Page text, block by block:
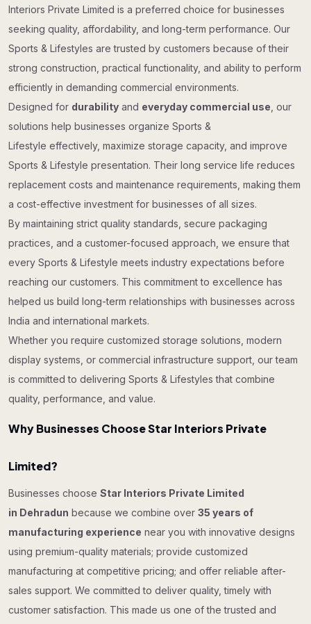
Interiors Private Limited is a preferred choice for businesses
seeking quality, affordability, and long-term performance. Our
Sports & Lifestyles are trusted by customers because of their
strong construction, practical functionality, and ability to perform
efficiently in demanding commercial environments.
Designed for durability and everyday commercial use , our
solutions help businesses organize Sports &
Lifestyle effectively, maximize storage capacity, and improve
Sports & Lifestyle presentation. Their long service life reduces
replacement costs and maintenance requirements, making them
a cost-effective investment for businesses of all sizes.
By maintaining strict quality standards, secure packaging
practices, and a customer-focused approach, we ensure that
every Sports & Lifestyle meets industry expectations before
reaching our customers. This commitment to excellence has
helped us build long-term relationships with businesses across
India and international markets.
Whether you require customized storage solutions, modern
display systems, or commercial infrastructure support, our team
is committed to delivering Sports & Lifestyles that combine
quality, performance, and value.
Why Businesses Choose Star Interiors Private
Limited?
Businesses choose Star Interiors Private Limited
in Dehradun because we combine over 35 years of
manufacturing experience near you with innovative designs
using premium-quality materials; provide customized
manufacturing at competitive pricing; and offer reliable after-
sales support. We committed to deliver quality, timely with
customer satisfaction. This made us one of the trusted and